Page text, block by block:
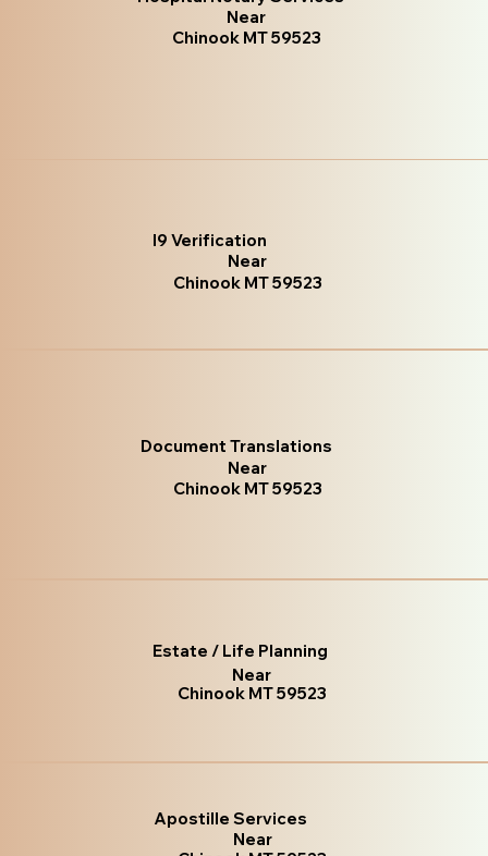
Near
Chinook MT 59523
I9 Verification
Near
Chinook MT 59523
Document Translations
Near
Chinook MT 59523
Estate / Life Planning
Near
Chinook MT 59523
Apostille Services
Near